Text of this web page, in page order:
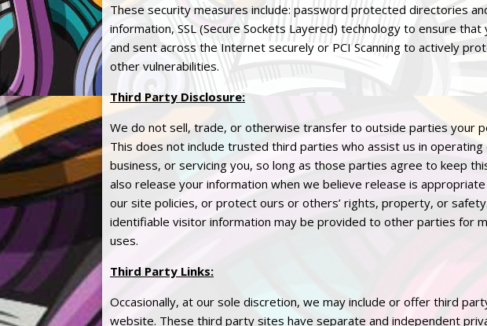
These security measures include: password protected directories
information, SSL (Secure Sockets Layered) technology to ensure
and sent across the Internet securely or PCI Scanning to actively
other vulnerabilities.
Third Party Disclosure:
We do not sell, trade, or otherwise transfer to outside parties your
This does not include trusted third parties who assist us in
business, or servicing you, so long as those parties agree to keep
also release your information when we believe release is
our site policies, or protect ours or others’ rights, property, or
identifiable visitor information may be provided to other parties for
uses.
Third Party Links:
Occasionally, at our sole discretion, we may include or offer third
website. These third party sites have separate and independent